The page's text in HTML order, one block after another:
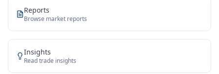
Reports
Browse market reports
Insights
Read trade insights